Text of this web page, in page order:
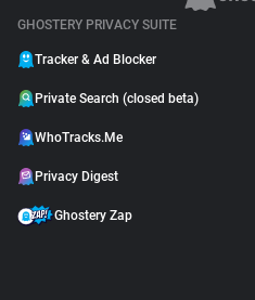
GHOSTERY PRIVACY SUITE
Tracker & Ad Blocker
Private Search (closed beta)
WhoTracks.Me
Privacy Digest
Ghostery Zap